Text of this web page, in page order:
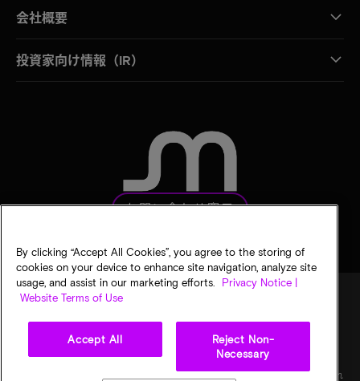
会社概要
投資家向け情報（IR）
お問い合わせ窓口
マイクロンのプライバシー通知 販売条件
Micron Technology, Inc. All rights reserved. 情報、製品、仕様は予告なく変更され
By clicking “Accept All Cookies”, you agree to the storing of
cookies on your device to enhance site navigation, analyze site
usage, and assist in our marketing efforts.
Privacy Notice |
Website Terms of Use
Accept All
Reject Non-
Necessary